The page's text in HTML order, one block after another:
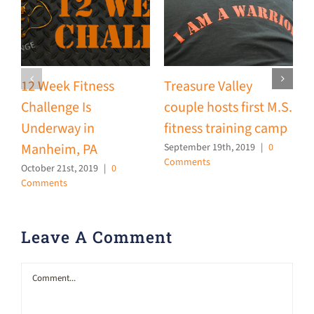
12 Week Fitness
Challenge Is
Underway in
Manheim, PA
October 21st, 2019 | 0
Comments
Treasure Valley
couple hosts first M.S.
fitness training camp
September 19th, 2019 | 0
Comments
Leave A Comment
Comment